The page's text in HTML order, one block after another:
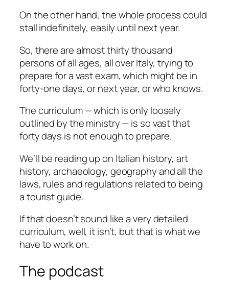
On the other hand, the whole process could
stall indefinitely, easily until next year.
So, there are almost thirty thousand
persons of all ages, all over Italy, trying to
prepare for a vast exam, which might be in
forty-one days, or next year, or who knows.
The curriculum — which is only loosely
outlined by the ministry — is so vast that
forty days is not enough to prepare.
We’ll be reading up on Italian history, art
history, archaeology, geography and all the
laws, rules and regulations related to being
a tourist guide.
If that doesn’t sound like a very detailed
curriculum, well, it isn’t, but that is what we
have to work on.
The podcast